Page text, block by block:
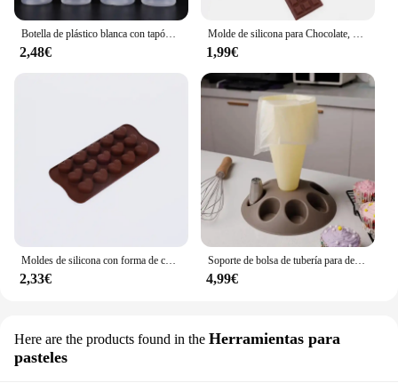
Botella de plástico blanca con tapón dispensador, accesorio para hornear pan, postre, decoración de pasteles, utensilio de cocina, 1 unidad
2,48€
Molde de silicona para Chocolate, herramientas de decoración de pasteles, accesorios de cocina para hornear, 12 unidades
1,99€
Moldes de silicona con forma de corazón, moldes antiadherentes para Chocolate, dulces, repostería, accesorios para hornear
2,33€
Soporte de bolsa de tubería para decoración de pasteles, herramienta de pastelería con boquillas de 8 ranuras, bolsa de pastelería de plástico, Kit de decoración de pasteles A
4,99€
Here are the products found in the Herramientas para
pasteles